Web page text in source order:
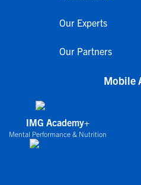
Our Experts
Our Partners
Mobile
IMG Academy+
Mental Performance & Nutrition